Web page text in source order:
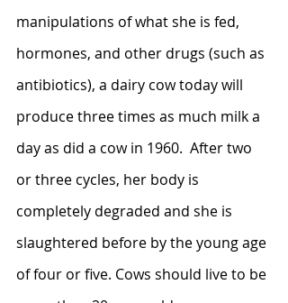
manipulations of what she is fed,
hormones, and other drugs (such as
antibiotics), a dairy cow today will
produce three times as much milk a
day as did a cow in 1960.  After two
or three cycles, her body is
completely degraded and she is
slaughtered before by the young age
of four or five. Cows should live to be